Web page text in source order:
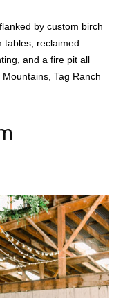
by custom birch
tables, reclaimed
and a fire pit all
Tag Ranch